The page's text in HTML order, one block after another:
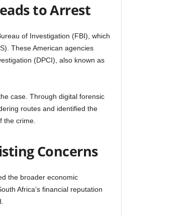
to Arrest
of Investigation (FBI), which
These American agencies
(DPCI), also known as
case. Through digital forensic
routes and identified the
the crime.
Concerns
the broader economic
Africa’s financial reputation